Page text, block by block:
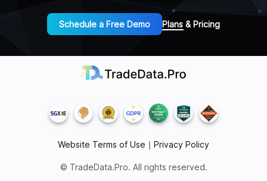
Schedule a Free Demo Plans & Pricing
Website Terms of Use ｜ Privacy Policy
© TradeData.Pro. All rights reserved.